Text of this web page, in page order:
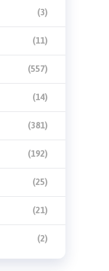
(3)
(11)
(557)
(14)
(381)
(192)
(25)
(21)
(2)